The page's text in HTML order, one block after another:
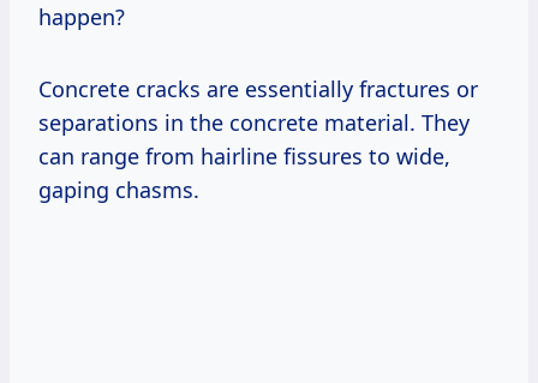
happen?
Concrete cracks are essentially fractures or
separations in the concrete material. They
can range from hairline fissures to wide,
gaping chasms.